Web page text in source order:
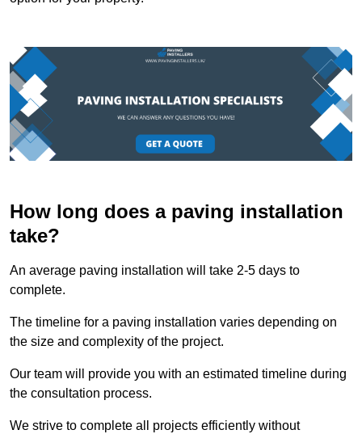
How long does a paving installation
take?
An average paving installation will take 2-5 days to
complete.
The timeline for a paving installation varies depending on
the size and complexity of the project.
Our team will provide you with an estimated timeline during
the consultation process.
We strive to complete all projects efficiently without